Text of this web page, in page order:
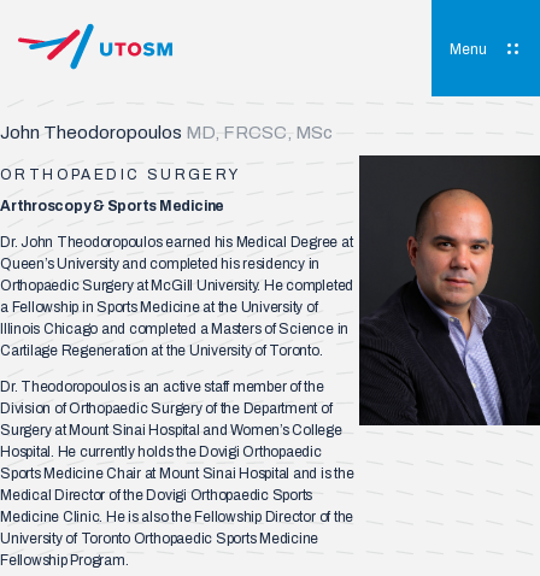
content
Menu
John Theodoropoulos MD, FRCSC, MSc
ORTHOPAEDIC SURGERY
Arthroscopy & Sports Medicine
Dr. John Theodoropoulos earned his Medical Degree at
Queen’s University and completed his residency in
Orthopaedic Surgery at McGill University. He completed
a Fellowship in Sports Medicine at the University of
Illinois Chicago and completed a Masters of Science in
Cartilage Regeneration at the University of Toronto.
Dr. Theodoropoulos is an active staff member of the
Division of Orthopaedic Surgery of the Department of
Surgery at Mount Sinai Hospital and Women’s College
Hospital. He currently holds the Dovigi Orthopaedic
Sports Medicine Chair at Mount Sinai Hospital and is the
Medical Director of the Dovigi Orthopaedic Sports
Medicine Clinic. He is also the Fellowship Director of the
University of Toronto Orthopaedic Sports Medicine
Fellowship Program.